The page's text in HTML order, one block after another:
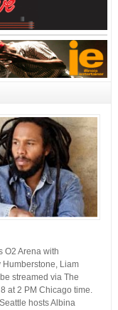
O2 Arena with
Humberstone, Liam
streamed via The
at 2 PM Chicago time.
hosts Albina